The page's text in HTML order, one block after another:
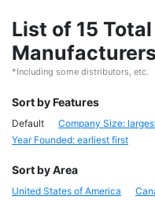
List of 15
Manufacturers
*Including some distributors, etc.
Sort by Features
Default Company Size:
Year Founded: earliest first
Sort by Area
United States of America